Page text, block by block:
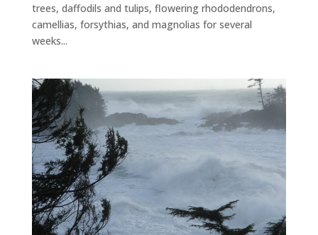
trees, daffodils and tulips, flowering rhododendrons,
camellias, forsythias, and magnolias for several
weeks...